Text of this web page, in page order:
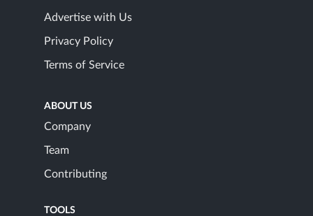
Advertise with Us
Privacy Policy
Terms of Service
ABOUT US
Company
Team
Contributing
TOOLS